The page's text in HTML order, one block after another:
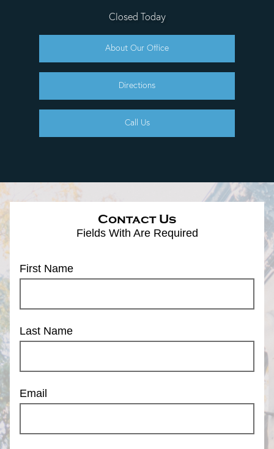
Closed Today
About Our Office
Directions
Call Us
Contact Us
Fields With Are Required
First Name
Last Name
Email